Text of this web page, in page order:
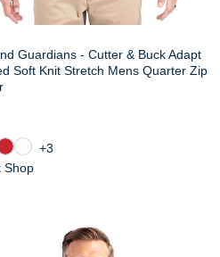
Guardians - Cutter & Buck Adapt
Soft Knit Stretch Mens Quarter Zip
+3
Shop